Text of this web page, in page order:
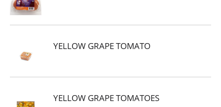
YELLOW GRAPE TOMATO
YELLOW GRAPE TOMATOES